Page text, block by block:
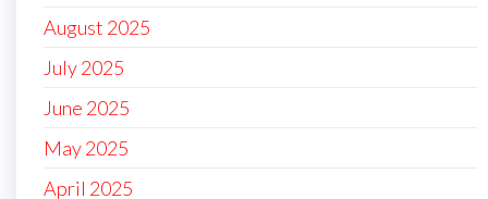
August 2025
July 2025
June 2025
May 2025
April 2025